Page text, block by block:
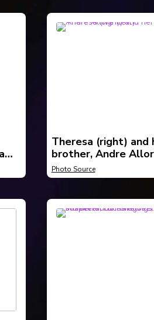
to
Theresa (right) and
brother, Andre
Photo Source